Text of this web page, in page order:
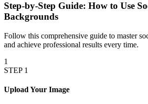
Step-by-Step Guide: How to Use
Backgrounds
Follow this comprehensive guide to master
and achieve professional results every time.
1
STEP 1
Upload Your Image